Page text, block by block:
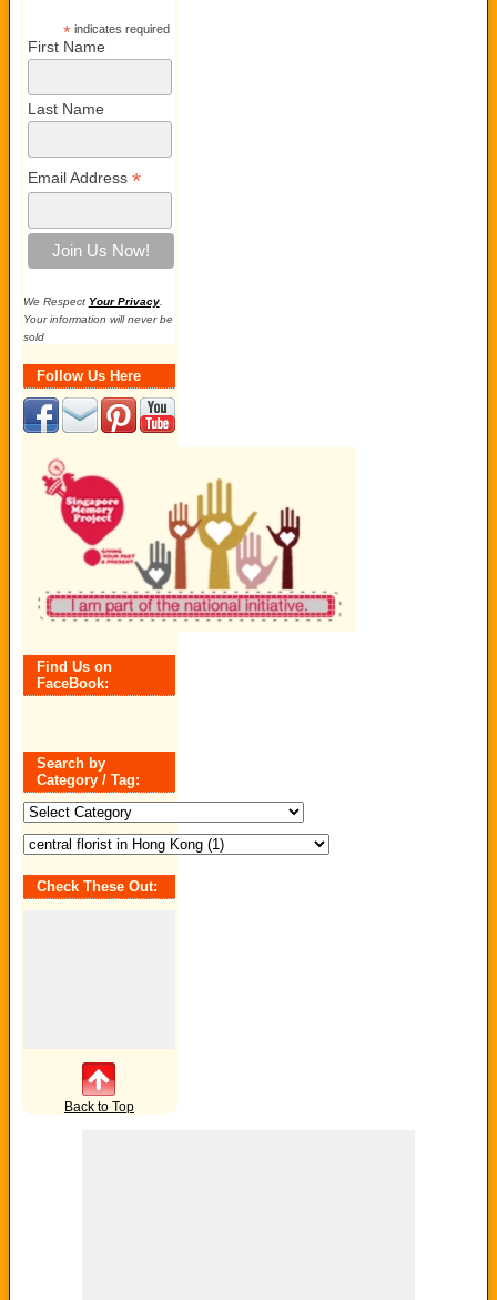
*indicates required
First Name
Last Name
Email Address *
We Respect Your Privacy.
Your information will never be
sold
Follow Us Here
Find Us on
FaceBook:
Search by
Category / Tag:
Search
by
Category
/
Check These Out:
Back to Top